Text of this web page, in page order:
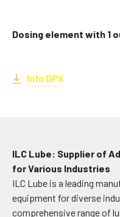
Dosing element with 1
Info DPX
ILC Lube: Supplier of
for Various Industries
ILC Lube is a leading
equipment for diverse
comprehensive range of